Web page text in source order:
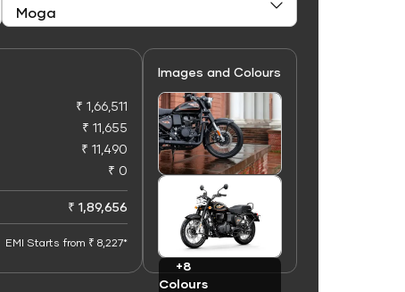
₹ 1,66,511
₹ 11,655
₹ 11,490
₹ 0
₹ 1,89,656
EMI Starts from ₹ 8,227*
Images and Colours
Images
+8
Colours